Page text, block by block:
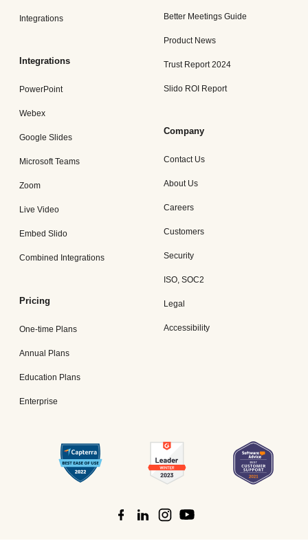
Integrations
Integrations
PowerPoint
Webex
Google Slides
Microsoft Teams
Zoom
Live Video
Embed Slido
Combined Integrations
Pricing
One-time Plans
Annual Plans
Education Plans
Enterprise
Better Meetings Guide
Product News
Trust Report 2024
Slido ROI Report
Company
Contact Us
About Us
Careers
Customers
Security
ISO, SOC2
Legal
Accessibility